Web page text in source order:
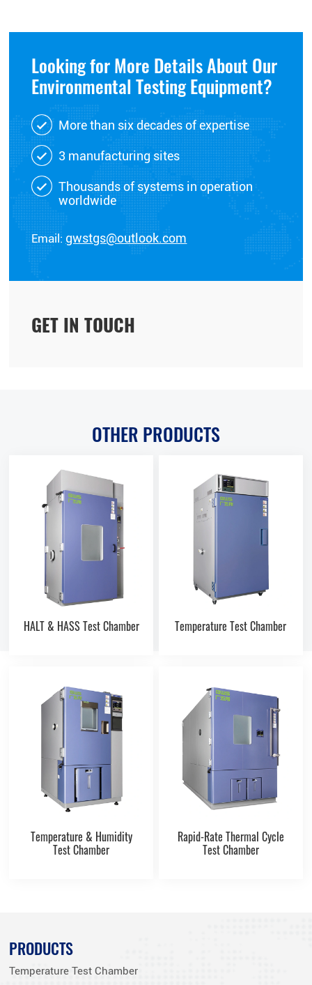
Looking for More Details About Our
Environmental Testing Equipment?
More than six decades of expertise
3 manufacturing sites
Thousands of systems in operation
worldwide
Email: gwstgs@outlook.com
GET IN TOUCH
OTHER PRODUCTS
HALT & HASS Test Chamber Temperature Test Chamber
Temperature & Humidity
Test Chamber
Rapid-Rate Thermal Cycle
Test Chamber
PRODUCTS
Temperature Test Chamber